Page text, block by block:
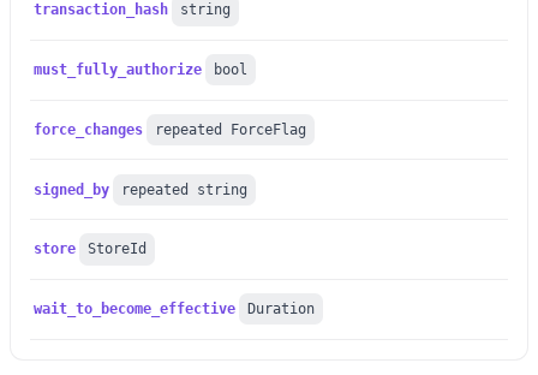
transaction_hash string
must_fully_authorize bool
force_changes repeated ForceFlag
signed_by repeated string
store StoreId
wait_to_become_effective Duration